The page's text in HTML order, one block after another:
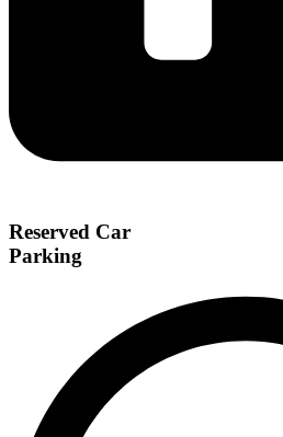
Reserved Car
Parking